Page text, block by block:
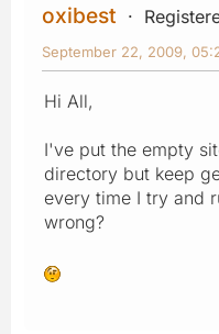
oxibest
September 22, 2009,
Hi All,
I've put the empty
directory but keep
every time I try and
wrong?